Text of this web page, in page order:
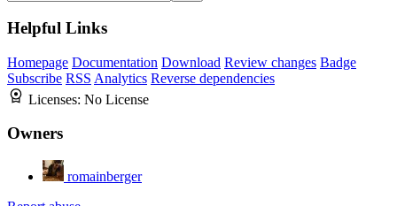
Helpful Links
Homepage Documentation Download Review changes Badge
Subscribe RSS Analytics Reverse dependencies
Licenses: No License
Owners
romainberger